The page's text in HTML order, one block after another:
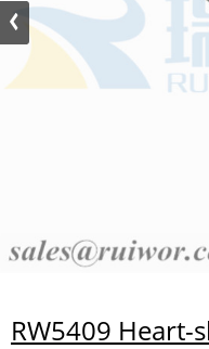
RW5409 Heart-